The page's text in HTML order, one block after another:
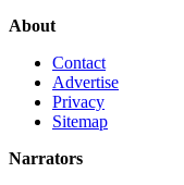
About
Contact
Advertise
Privacy
Sitemap
Narrators